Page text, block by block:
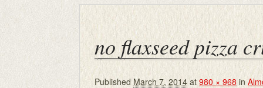
no flaxseed pizza
Published March 7, 2014at 980 × 968 in